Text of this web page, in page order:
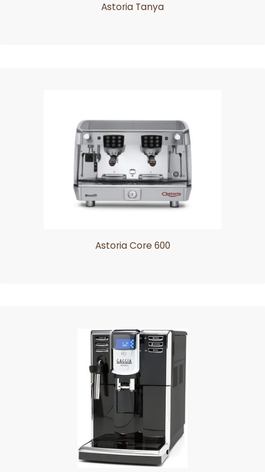
Astoria Tanya
Astoria Core 600